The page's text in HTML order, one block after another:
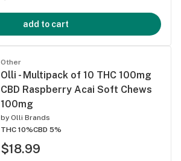
add to cart
Other
Olli - Multipack of 10 THC 100mg
CBD Raspberry Acai Soft Chews
100mg
by Olli Brands
THC 10%CBD 5%
$18.99